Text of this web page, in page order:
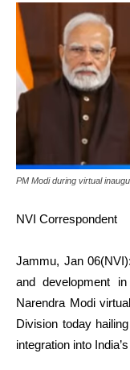
PM Modi during virtual
NVI Correspondent
Jammu, Jan
and development
Narendra Modi
Division today
integration into